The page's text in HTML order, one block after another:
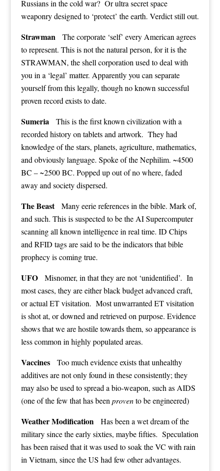
Russians in the cold war? Or ultra secret space
weaponry designed to ‘protect’ the earth. Verdict still out.
Strawman The corporate ‘self’ every American agrees
to represent. This is not the natural person, for it is the
STRAWMAN, the shell corporation used to deal with
you in a ‘legal’ matter. Apparently you can separate
yourself from this legally, though no known successful
proven record exists to date.
Sumeria This is the first known civilization with a
recorded history on tablets and artwork. They had
knowledge of the stars, planets, agriculture, mathematics,
and obviously language. Spoke of the Nephilim. ~4500
BC – ~2500 BC. Popped up out of no where, faded
away and society dispersed.
The BeastMany eerie references in the bible. Mark of,
and such. This is suspected to be the AI Supercomputer
scanning all known intelligence in real time. ID Chips
and RFID tags are said to be the indicators that bible
prophecy is coming true.
UFOMisnomer, in that they are not ‘unidentified’. In
most cases, they are either black budget advanced craft,
or actual ET visitation. Most unwarranted ET visitation
is shot at, or downed and retrieved on purpose. Evidence
shows that we are hostile towards them, so appearance is
less common in highly populated areas.
VaccinesToo much evidence exists that unhealthy
additives are not only found in these consistently; they
may also be used to spread a bio-weapon, such as AIDS
(one of the few that has been provento be engineered)
Weather Modification Has been a wet dream of the
military since the early sixties, maybe fifties. Speculation
has been raised that it was used to soak the VC with rain
in Vietnam, since the US had few other advantages.